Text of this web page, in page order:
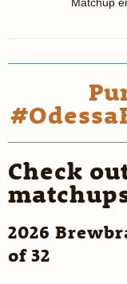
Matchup
Check
2026
of 32